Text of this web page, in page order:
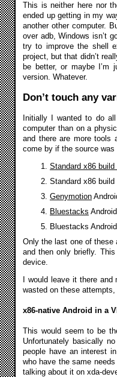
This is neither here nor
ended up getting in my
another other computer.
over adb, Windows isn’t
try to improve the shell
project, but that didn’t
be better, or maybe I’m
version. Whatever.
Don’t touch any
Initially I wanted to do
computer than on a
and there are more tools
come by if the source
Standard x86 build
Standard x86 build
Genymotion
Bluestacks
Bluestacks
Only the last one of these
and then only briefly.
device.
I would leave it there
wasted on these
x86-native Android in a
This would seem to be
Unfortunately basically
people have an interest
who have the same
talking about it on xda-